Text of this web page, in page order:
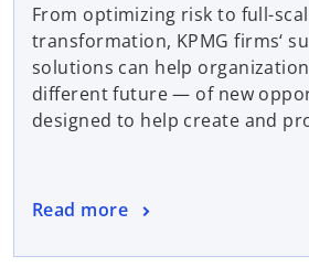
From optimizing risk to full-
transformation, KPMG firms‘
solutions can help
different future — of new
designed to help create and
Read more